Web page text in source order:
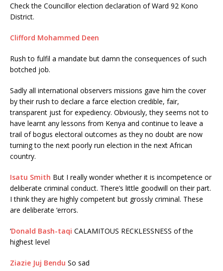
Check the Councillor election declaration of Ward 92 Kono
District.
Clifford Mohammed Deen
Rush to fulfil a mandate but damn the consequences of such
botched job.
Sadly all international observers missions gave him the cover
by their rush to declare a farce election credible, fair,
transparent just for expediency. Obviously, they seems not to
have learnt any lessons from Kenya and continue to leave a
trail of bogus electoral outcomes as they no doubt are now
turning to the next poorly run election in the next African
country.
Isatu Smith But I really wonder whether it is incompetence or
deliberate criminal conduct. There’s little goodwill on their part.
I think they are highly competent but grossly criminal. These
are deliberate ‘errors.
‘Donald Bash-taqi CALAMITOUS RECKLESSNESS of the
highest level
Ziazie Juj Bendu So sad